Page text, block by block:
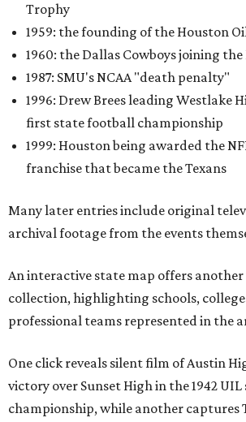
Trophy
1959: the founding of the Houston
1960: the Dallas Cowboys joining the
1987: SMU's NCAA "death penalty"
1996: Drew Brees leading Westlake
first state football championship
1999: Houston being awarded the
franchise that became the Texans
Many later entries include original
archival footage from the events
An interactive state map offers
collection, highlighting schools,
professional teams represented in the
One click reveals silent film of Austin
victory over Sunset High in the 1942
championship, while another captures